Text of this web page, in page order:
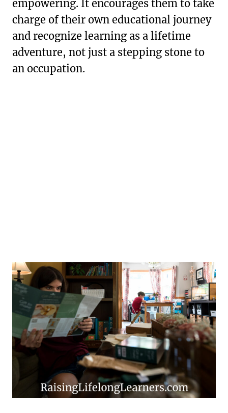
empowering. It encourages them to take
charge of their own educational journey
and recognize learning as a lifetime
adventure, not just a stepping stone to
an occupation.